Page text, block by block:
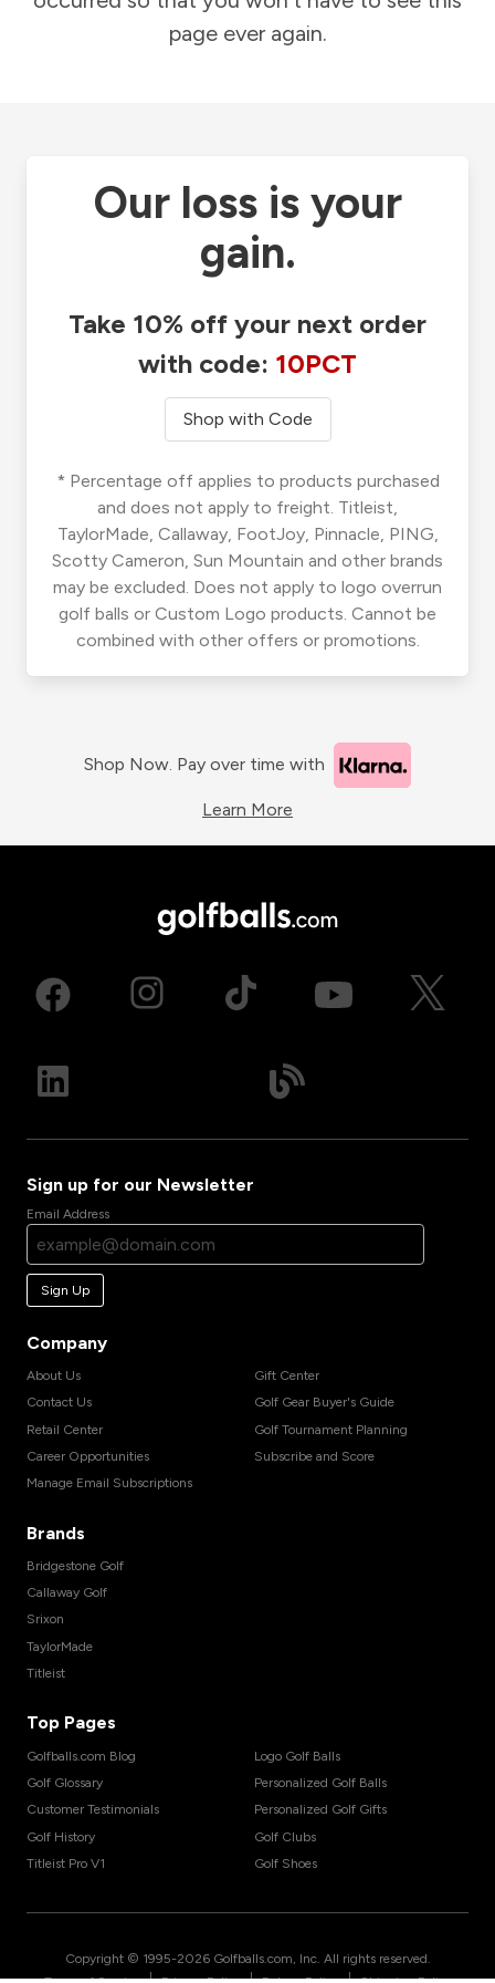
page ever again.
Our loss is your
gain.
Take 10% off your next order
with code: 10PCT
Shop with Code
* Percentage off applies to products purchased
and does not apply to freight. Titleist,
TaylorMade, Callaway, FootJoy, Pinnacle, PING,
Scotty Cameron, Sun Mountain and other brands
may be excluded. Does not apply to logo overrun
golf balls or Custom Logo products. Cannot be
combined with other offers or promotions.
Shop Now. Pay over time with
Learn More
Sign up for our Newsletter
Email Address
Sign Up
Company
About Us
Contact Us
Retail Center
Career Opportunities
Manage Email Subscriptions
Gift Center
Golf Gear Buyer's Guide
Golf Tournament Planning
Subscribe and Score
Brands
Bridgestone Golf
Callaway Golf
Srixon
TaylorMade
Titleist
Top Pages
Golfballs.com Blog
Golf Glossary
Customer Testimonials
Golf History
Titleist Pro V1
Logo Golf Balls
Personalized Golf Balls
Personalized Golf Gifts
Golf Clubs
Golf Shoes
Copyright © 1995-2026 Golfballs.com, Inc. All rights reserved.
| | |